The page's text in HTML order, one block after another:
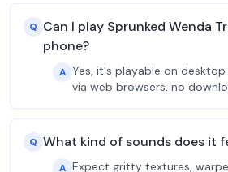
Q Can I play Sprunked Wenda
phone?
A Yes, it's playable on
via web browsers, no
Q What kind of sounds does it
A Expect gritty textures,